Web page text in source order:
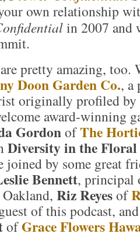
own relationship
in 2007 and
pretty amazing, too.
Doon Garden Co., a
originally profiled
award-winning
GordonofThe
Diversity in the
joined by some great
Bennett,
Riz Reyesof
of this podcast,
ofGrace Flowers